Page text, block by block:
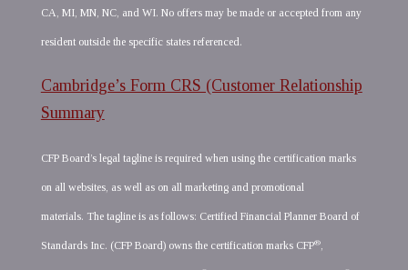
CA, MI, MN, NC, and WI. No offers may be made or accepted from any
resident outside the specific states referenced.
Cambridge’s Form CRS (Customer Relationship
Summary
CFP Board’s legal tagline is required when using the certification marks
on all websites, as well as on all marketing and promotional
materials. The tagline is as follows: Certified Financial Planner Board of
Standards Inc. (CFP Board) owns the certification marks CFP®,